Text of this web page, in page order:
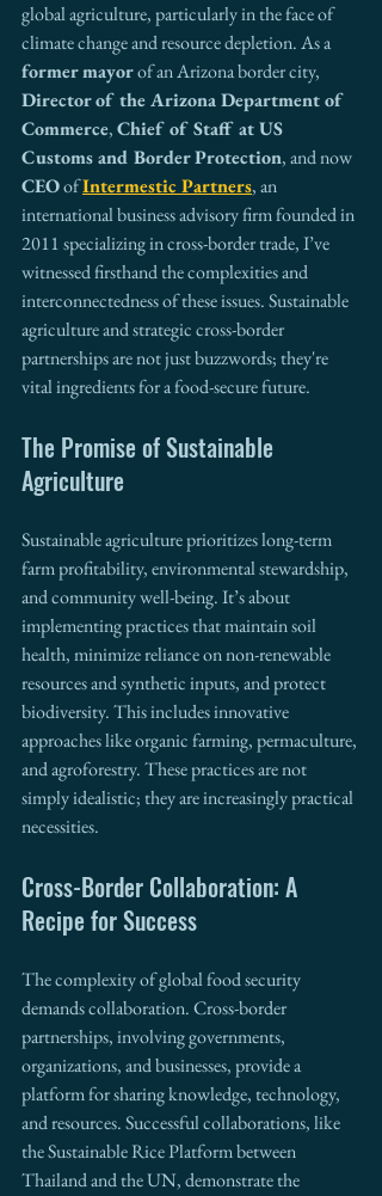
global agriculture, particularly in the face of
climate change and resource depletion. As a
former mayor of an Arizona border city,
Director of the Arizona Department of
Commerce, Chief of Staff at US
Customs and Border Protection, and now
CEO of Intermestic Partners, an
international business advisory firm founded in
2011 specializing in cross-border trade, I’ve
witnessed firsthand the complexities and
interconnectedness of these issues. Sustainable
agriculture and strategic cross-border
partnerships are not just buzzwords; they're
vital ingredients for a food-secure future.
The Promise of Sustainable
Agriculture
Sustainable agriculture prioritizes long-term
farm profitability, environmental stewardship,
and community well-being. It’s about
implementing practices that maintain soil
health, minimize reliance on non-renewable
resources and synthetic inputs, and protect
biodiversity. This includes innovative
approaches like organic farming, permaculture,
and agroforestry. These practices are not
simply idealistic; they are increasingly practical
necessities.
Cross-Border Collaboration: A
Recipe for Success
The complexity of global food security
demands collaboration. Cross-border
partnerships, involving governments,
organizations, and businesses, provide a
platform for sharing knowledge, technology,
and resources. Successful collaborations, like
the Sustainable Rice Platform between
Thailand and the UN, demonstrate the